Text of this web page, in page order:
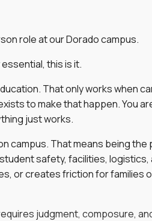
role at our Dorado campus.
this is it.
That only works when
to make that happen. You
just works.
campus. That means being the
safety, facilities,
or creates friction for families
judgment, composure,